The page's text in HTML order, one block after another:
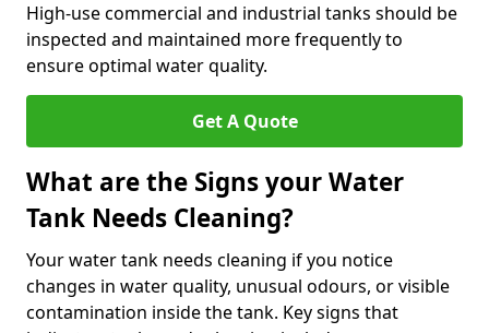
High-use commercial and industrial tanks should be
inspected and maintained more frequently to
ensure optimal water quality.
Get A Quote
What are the Signs your Water
Tank Needs Cleaning?
Your water tank needs cleaning if you notice
changes in water quality, unusual odours, or visible
contamination inside the tank. Key signs that